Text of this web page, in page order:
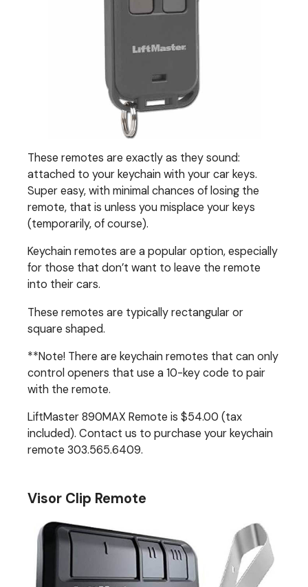
These remotes are exactly as they sound:
attached to your keychain with your car keys.
Super easy, with minimal chances of losing the
remote, that is unless you misplace your keys
(temporarily, of course).
Keychain remotes are a popular option, especially
for those that don’t want to leave the remote
into their cars.
These remotes are typically rectangular or
square shaped.
**Note! There are keychain remotes that can only
control openers that use a 10-key code to pair
with the remote.
LiftMaster 890MAX Remote is $54.00 (tax
included). Contact us to purchase your keychain
remote 303.565.6409.
Visor Clip Remote